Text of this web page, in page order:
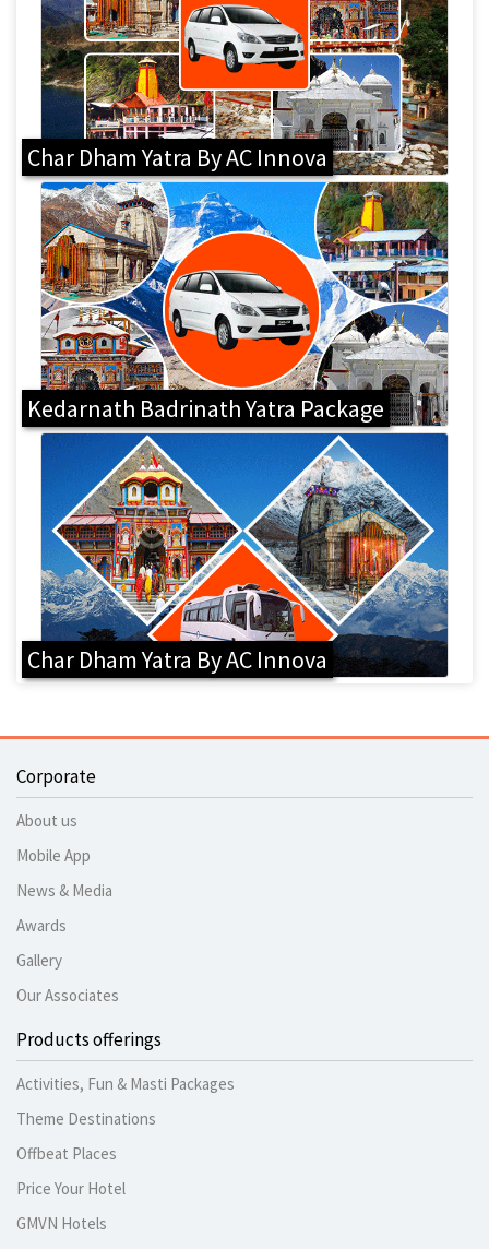
Char Dham Yatra By AC Innova
Kedarnath Badrinath Yatra Package
Char Dham Yatra By AC Innova
Corporate
About us
Mobile App
News & Media
Awards
Gallery
Our Associates
Products offerings
Activities, Fun & Masti Packages
Theme Destinations
Offbeat Places
Price Your Hotel
GMVN Hotels